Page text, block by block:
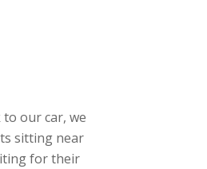
our car, we
sitting near
for their